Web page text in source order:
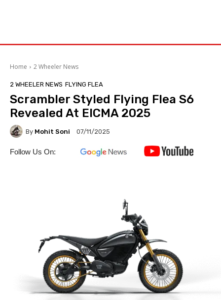
Home 2 Wheeler News
2 WHEELER NEWS FLYING FLEA
Scrambler Styled Flying Flea S6
Revealed At EICMA 2025
By Mohit Soni 07/11/2025
Follow Us On: